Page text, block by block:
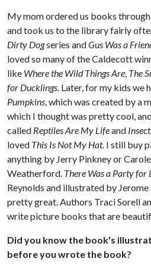
My mom ordered us books
and took us to the library fairly
Dirty Dogseries andGus Was a
loved so many of the Caldecott
like Where the Wild Things Are, The
for Ducklings. Later, for my kids we
Pumpkins, which was created by a
which I thought was pretty cool,
called Reptiles Are My Lifeand
loved This Is Not My Hat. I still buy
anything by Jerry Pinkney or
Weatherford. There Was a Party for
Reynolds and illustrated by
pretty great. Authors Traci Sorell
write picture books that are
Did you know the book's
before you wrote the book?